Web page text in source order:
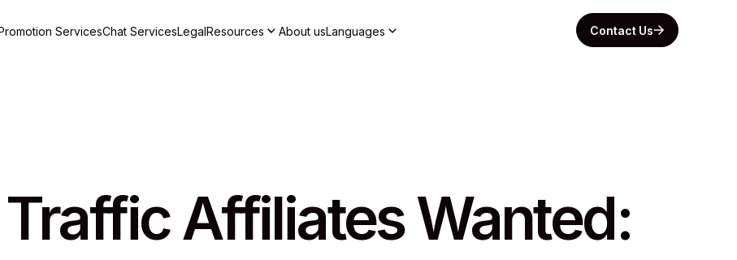
ServicesChat ServicesLegalResources About usLanguages Contact Us
Affiliates Wanted: